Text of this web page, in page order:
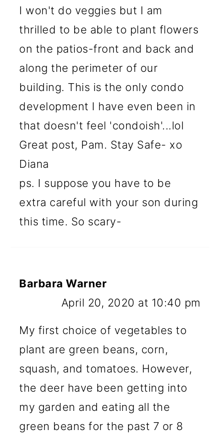
I won't do veggies but I am
thrilled to be able to plant flowers
on the patios-front and back and
along the perimeter of our
building. This is the only condo
development I have even been in
that doesn't feel 'condoish'...lol
Great post, Pam. Stay Safe- xo
Diana
ps. I suppose you have to be
extra careful with your son during
this time. So scary-
Barbara Warner
April 20, 2020 at 10:40 pm
My first choice of vegetables to
plant are green beans, corn,
squash, and tomatoes. However,
the deer have been getting into
my garden and eating all the
green beans for the past 7 or 8